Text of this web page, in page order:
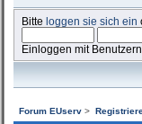
Bitteloggen sie sich ein
Einloggen mit
Forum EUserv >